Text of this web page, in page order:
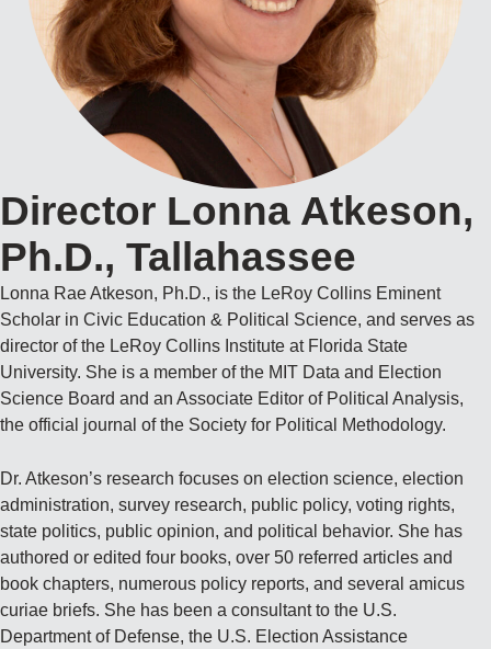
Director Lonna Atkeson,
Ph.D., Tallahassee
Lonna Rae Atkeson, Ph.D., is the LeRoy Collins Eminent
Scholar in Civic Education & Political Science, and serves as
director of the LeRoy Collins Institute at Florida State
University. She is a member of the MIT Data and Election
Science Board and an Associate Editor of Political Analysis,
the official journal of the Society for Political Methodology.
Dr. Atkeson’s research focuses on election science, election
administration, survey research, public policy, voting rights,
state politics, public opinion, and political behavior. She has
authored or edited four books, over 50 referred articles and
book chapters, numerous policy reports, and several amicus
curiae briefs. She has been a consultant to the U.S.
Department of Defense, the U.S. Election Assistance